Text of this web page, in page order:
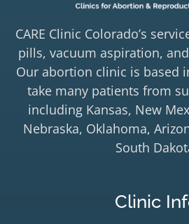
CARE Clinic Colorado’s
pills, vacuum aspiration,
Our abortion clinic is based
take many patients from
including Kansas, New
Nebraska, Oklahoma,
South
Clinic